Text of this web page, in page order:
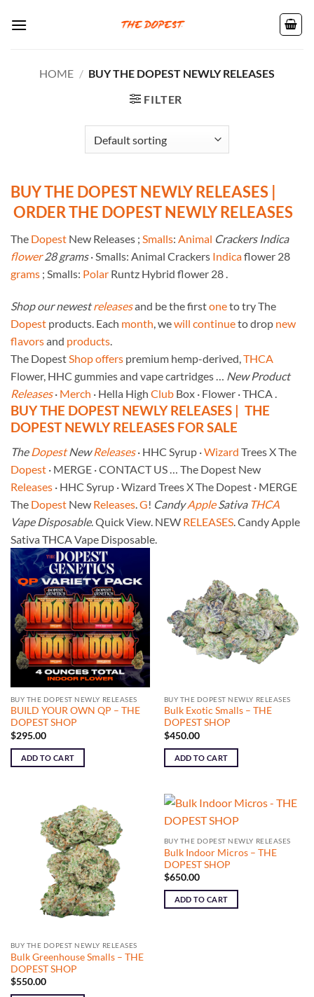
HOME / BUY THE DOPEST NEWLY RELEASES
FILTER
BUY THE DOPEST NEWLY RELEASES |
ORDER THE DOPEST NEWLY RELEASES
The Dopest New Releases ; Smalls: Animal Crackers Indica
flower28 grams· Smalls: Animal Crackers Indicaflower 28
grams ; Smalls: Polar Runtz Hybrid flower 28 .
Shop our newestreleasesand be the firstoneto try The
Dopest products. Each month, wewill continueto drop new
flavorsand products.
The DopestShopoffers premium hemp-derived,THCA
Flower, HHC gummies and vape cartridges … New Product
Releases· Merch · Hella High Club Box · Flower · THCA .
BUY THE DOPEST NEWLY RELEASES | THE
DOPEST NEWLY RELEASES FOR SALE
The DopestNewReleases· HHC Syrup ·Wizard Trees X The
Dopest · MERGE · CONTACT US … The Dopest New
Releases · HHC Syrup · Wizard Trees X The Dopest · MERGE
The Dopest New Releases G! CandyAppleSativa THCA
Vape Disposable. Quick View. NEW RELEASES . Candy Apple
Sativa THCA Vape Disposable.
BUY THE DOPEST NEWLY RELEASES
BUILD YOUR OWN QP – THE
DOPEST SHOP
$295.00
ADD TO CART
BUY THE DOPEST NEWLY RELEASES
Bulk Exotic Smalls – THE
DOPEST SHOP
$450.00
ADD TO CART
BUY THE DOPEST NEWLY RELEASES
Bulk Greenhouse Smalls – THE
DOPEST SHOP
$550.00
BUY THE DOPEST NEWLY RELEASES
Bulk Indoor Micros – THE
DOPEST SHOP
$650.00
ADD TO CART